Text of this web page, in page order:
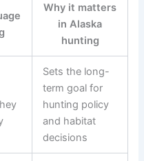
Why it matters
in Alaska
hunting
Sets the long-
term goal for
hunting policy
and habitat
decisions